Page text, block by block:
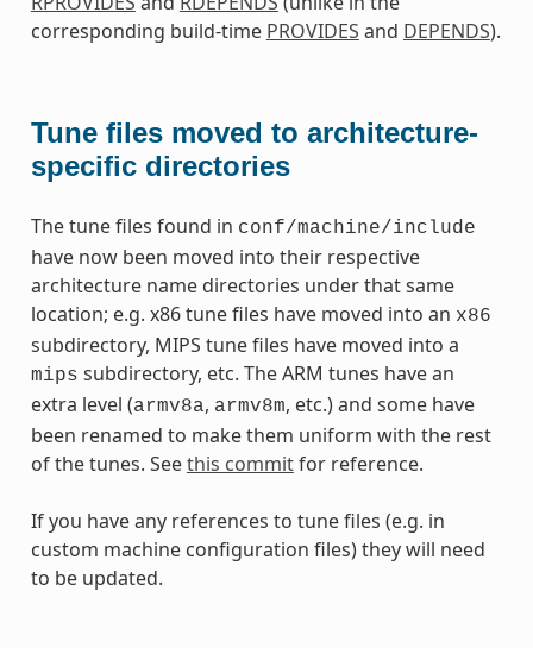
corresponding build-time PROVIDES and DEPENDS).
Tune files moved to architecture-
specific directories
The tune files found in conf/machine/include
have now been moved into their respective
architecture name directories under that same
location; e.g. x86 tune files have moved into an x86
subdirectory, MIPS tune files have moved into a
mips subdirectory, etc. The ARM tunes have an
extra level (armv8a, armv8m, etc.) and some have
been renamed to make them uniform with the rest
of the tunes. Seethis commitfor reference.
If you have any references to tune files (e.g. in
custom machine configuration files) they will need
to be updated.